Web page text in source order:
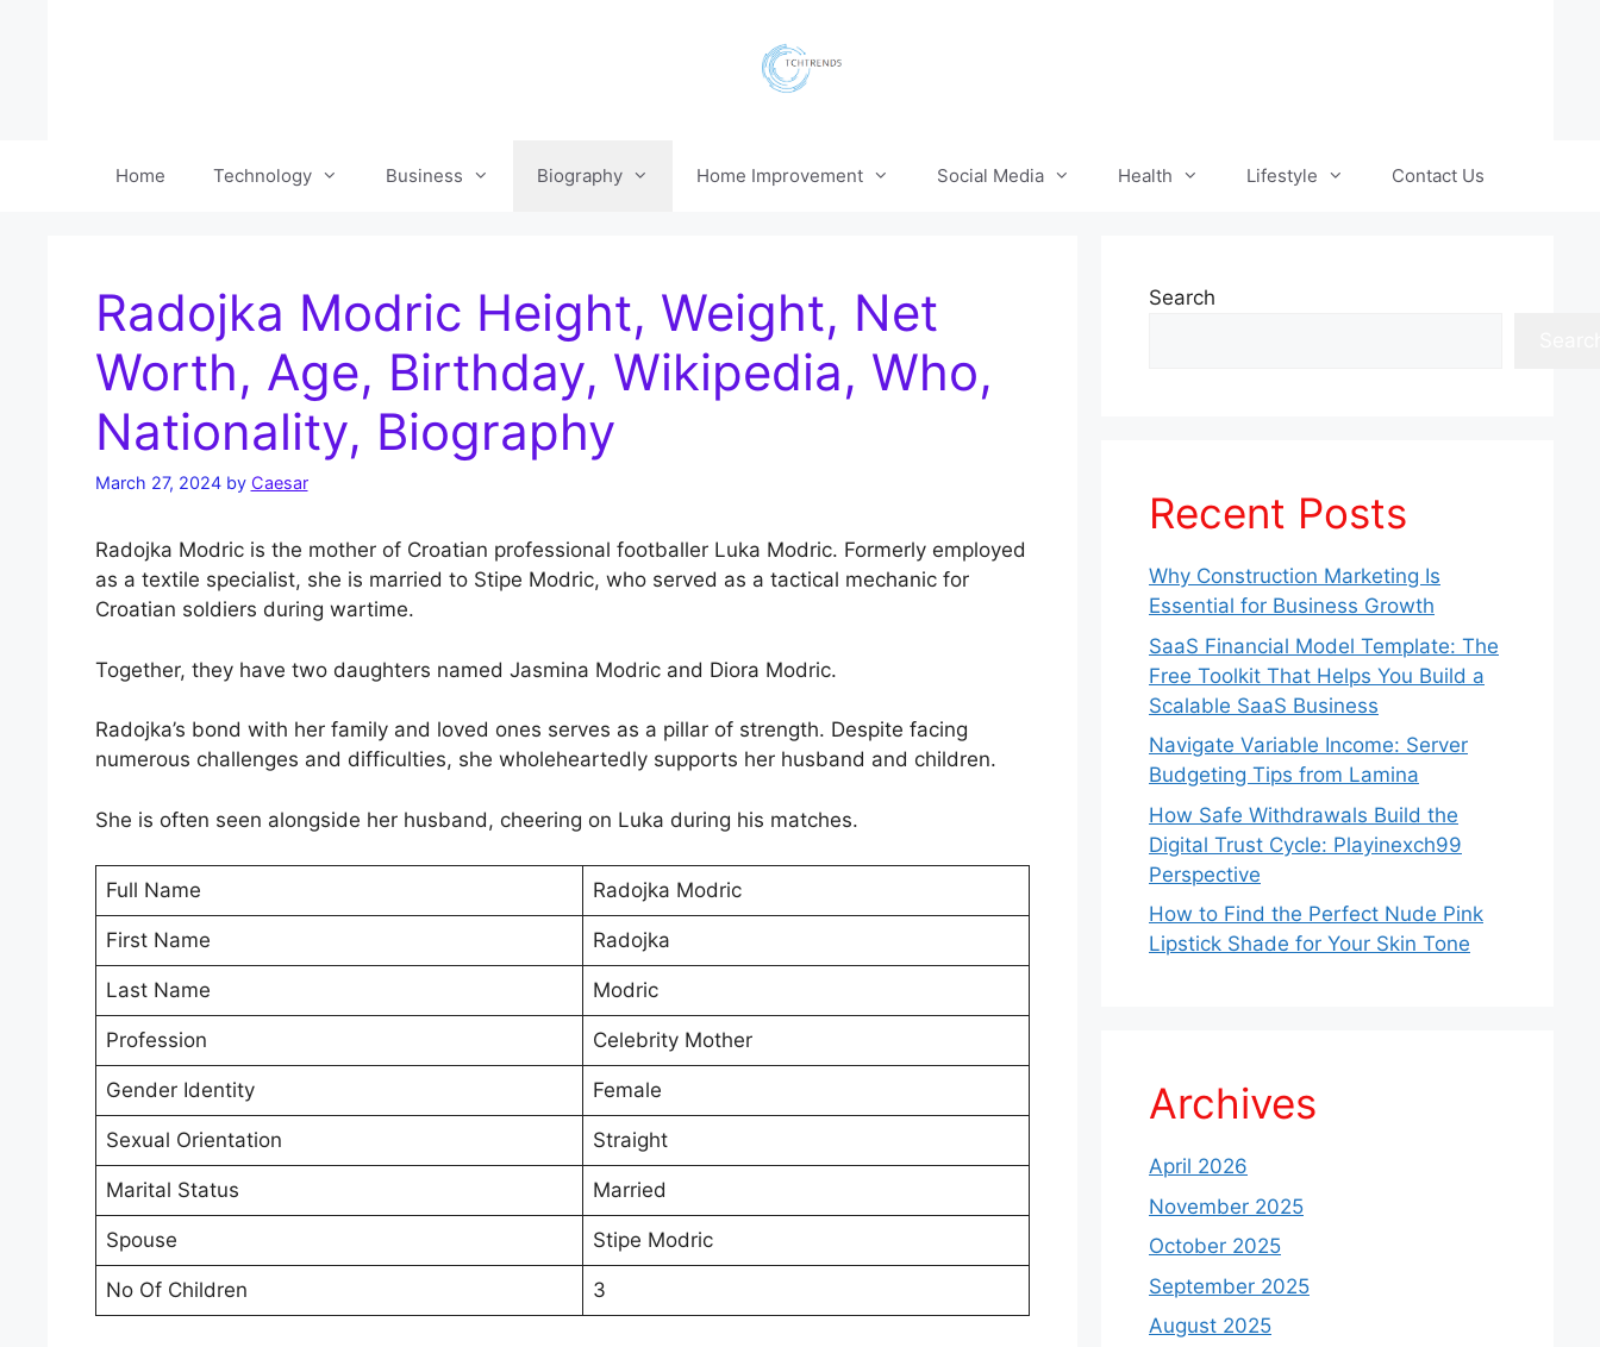
Home Technology Business Biography Home Improvement Social Media Health Lifestyle Contact Us
Radojka Modric Height, Weight, Net
Worth, Age, Birthday, Wikipedia, Who,
Nationality, Biography
March 27, 2024 by Caesar
Radojka Modric is the mother of Croatian professional footballer Luka Modric. Formerly employed
as a textile specialist, she is married to Stipe Modric, who served as a tactical mechanic for
Croatian soldiers during wartime.
Together, they have two daughters named Jasmina Modric and Diora Modric.
Radojka’s bond with her family and loved ones serves as a pillar of strength. Despite facing
numerous challenges and difficulties, she wholeheartedly supports her husband and children.
She is often seen alongside her husband, cheering on Luka during his matches.
Full Name Radojka Modric
First Name Radojka
Last Name Modric
Profession Celebrity Mother
Gender Identity Female
Sexual Orientation Straight
Marital Status Married
Spouse Stipe Modric
No Of Children 3
Search
Recent Posts
Why Construction Marketing Is
Essential for Business Growth
SaaS Financial Model Template: The
Free Toolkit That Helps You Build a
Scalable SaaS Business
Navigate Variable Income: Server
Budgeting Tips from Lamina
How Safe Withdrawals Build the
Digital Trust Cycle: Playinexch99
Perspective
How to Find the Perfect Nude Pink
Lipstick Shade for Your Skin Tone
Archives
April 2026
November 2025
October 2025
September 2025
August 2025